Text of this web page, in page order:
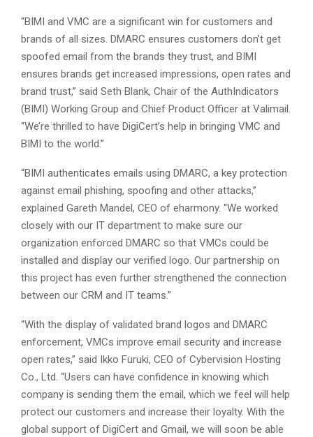
“BIMI and VMC are a significant win for customers and
brands of all sizes. DMARC ensures customers don’t get
spoofed email from the brands they trust, and BIMI
ensures brands get increased impressions, open rates and
brand trust,” said Seth Blank, Chair of the AuthIndicators
(BIMI) Working Group and Chief Product Officer at Valimail.
“We’re thrilled to have DigiCert’s help in bringing VMC and
BIMI to the world.”
“BIMI authenticates emails using DMARC, a key protection
against email phishing, spoofing and other attacks,”
explained Gareth Mandel, CEO of eharmony. “We worked
closely with our IT department to make sure our
organization enforced DMARC so that VMCs could be
installed and display our verified logo. Our partnership on
this project has even further strengthened the connection
between our CRM and IT teams.”
“With the display of validated brand logos and DMARC
enforcement, VMCs improve email security and increase
open rates,” said Ikko Furuki, CEO of Cybervision Hosting
Co., Ltd. “Users can have confidence in knowing which
company is sending them the email, which we feel will help
protect our customers and increase their loyalty. With the
global support of DigiCert and Gmail, we will soon be able